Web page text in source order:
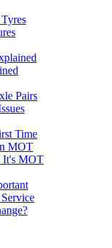
Pairs
Time
MOT
It's MOT